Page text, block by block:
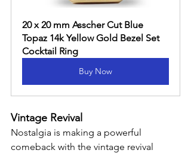
20 x 20 mm Asscher Cut Blue
Topaz 14k Yellow Gold Bezel Set
Cocktail Ring
Buy Now
Vintage Revival
Nostalgia is making a powerful
comeback with the vintage revival